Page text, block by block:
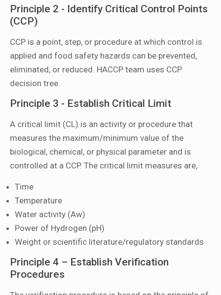
Principle 2 - Identify Critical Control Points
(CCP)
CCP is a point, step, or procedure at which control is
applied and food safety hazards can be prevented,
eliminated, or reduced. HACCP team uses CCP
decision tree.
Principle 3 - Establish Critical Limit
A critical limit (CL) is an activity or procedure that
measures the maximum/minimum value of the
biological, chemical, or physical parameter and is
controlled at a CCP. The critical limit measures are,
Time
Temperature
Water activity (Aw)
Power of Hydrogen (pH)
Weight or scientific literature/regulatory standards
Principle 4 – Establish Verification
Procedures